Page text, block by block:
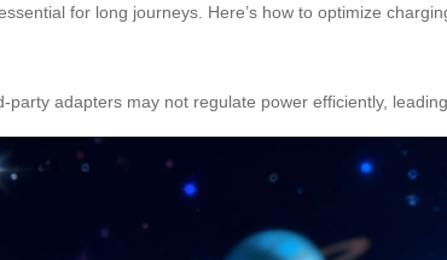
for long journeys. Here’s how to optimize
adapters may not regulate power efficiently,